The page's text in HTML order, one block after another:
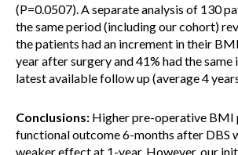
(P=0.0507). A separate analysis of 130
the same period (including our cohort)
the patients had an increment in their
year after surgery and 41% had the
latest available follow up (average 4
Conclusions: Higher pre-operative BMI
functional outcome 6-months after DBS
weaker effect at 1-year. However, our